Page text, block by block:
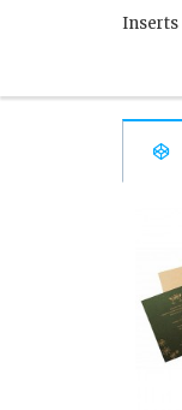
Inserts